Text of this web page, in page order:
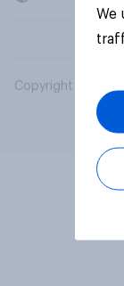
Copyright © 2026
We